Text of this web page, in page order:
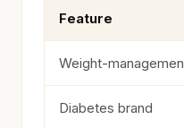
Feature
Weight-
Diabetes brand